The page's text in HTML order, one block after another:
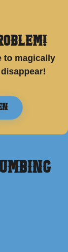
to magically